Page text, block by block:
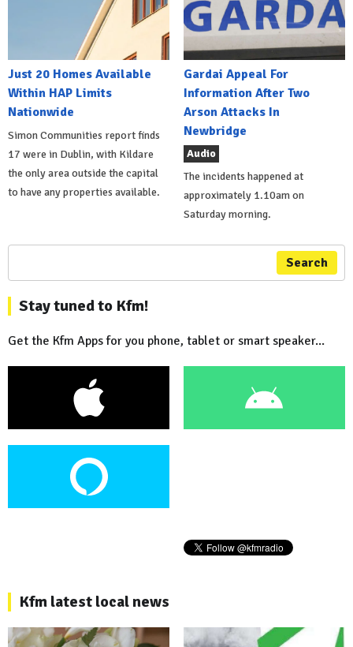
Just 20 Homes Available
Within HAP Limits
Nationwide
Simon Communities report finds
17 were in Dublin, with Kildare
the only area outside the capital
to have any properties available.
Gardai Appeal For
Information After Two
Arson Attacks In
Newbridge
Audio
The incidents happened at
approximately 1.10am on
Saturday morning.
Search
Stay tuned to Kfm!
Get the Kfm Apps for you phone, tablet or smart speaker...
Kfm latest local news